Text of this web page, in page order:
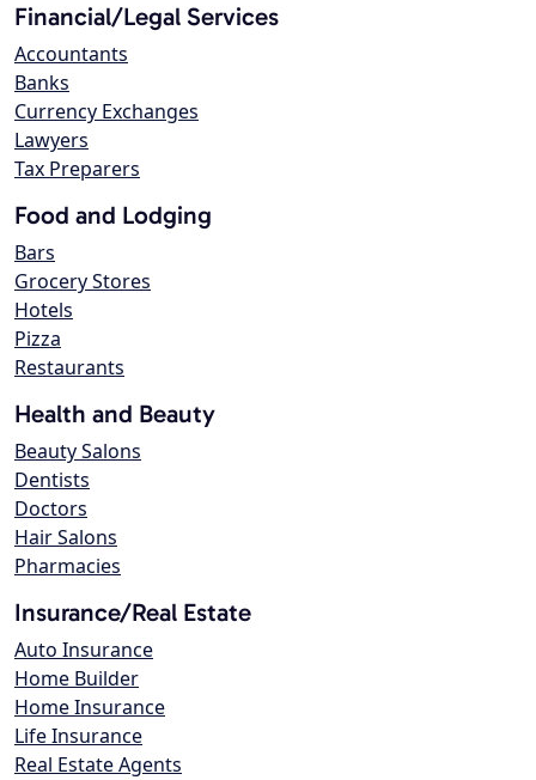
Financial/Legal Services
Accountants
Banks
Currency Exchanges
Lawyers
Tax Preparers
Food and Lodging
Bars
Grocery Stores
Hotels
Pizza
Restaurants
Health and Beauty
Beauty Salons
Dentists
Doctors
Hair Salons
Pharmacies
Insurance/Real Estate
Auto Insurance
Home Builder
Home Insurance
Life Insurance
Real Estate Agents